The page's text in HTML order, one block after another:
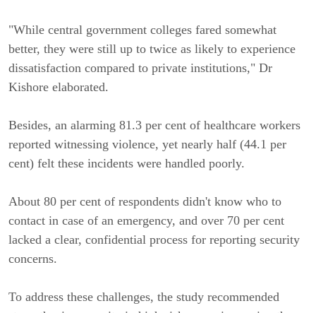
"While central government colleges fared somewhat
better, they were still up to twice as likely to experience
dissatisfaction compared to private institutions," Dr
Kishore elaborated.
Besides, an alarming 81.3 per cent of healthcare workers
reported witnessing violence, yet nearly half (44.1 per
cent) felt these incidents were handled poorly.
About 80 per cent of respondents didn't know who to
contact in case of an emergency, and over 70 per cent
lacked a clear, confidential process for reporting security
concerns.
To address these challenges, the study recommended